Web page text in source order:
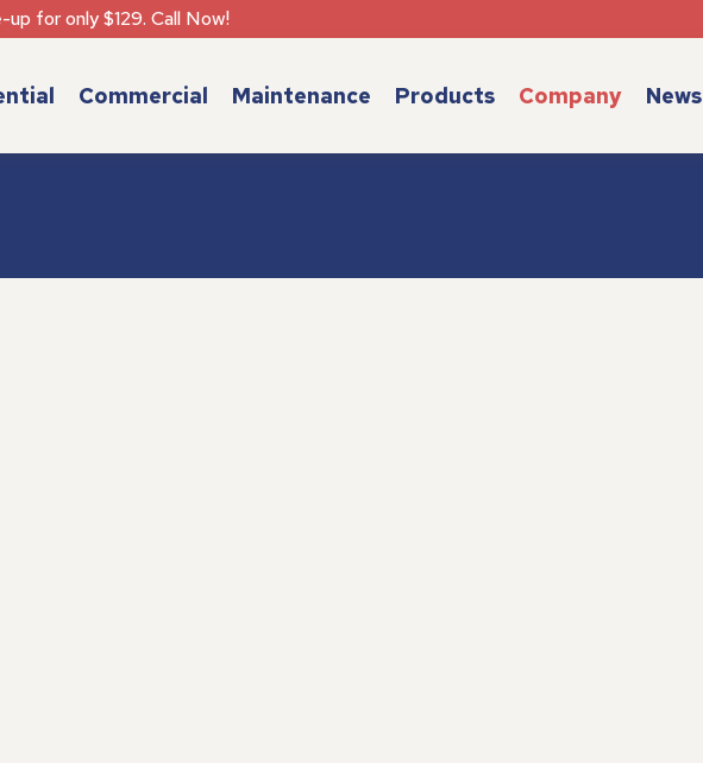
for only $129. Call Now!
Commercial Maintenance Products Company News